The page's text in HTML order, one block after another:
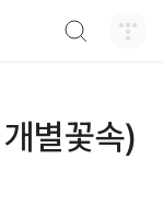
별꽃속)